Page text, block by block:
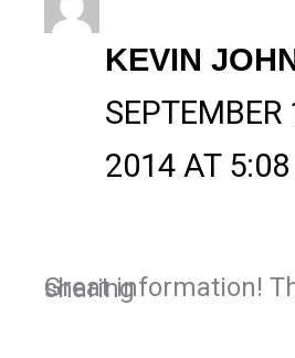
KEVIN
SEPTEMBER
2014 AT
Great information! Thanks for sharing